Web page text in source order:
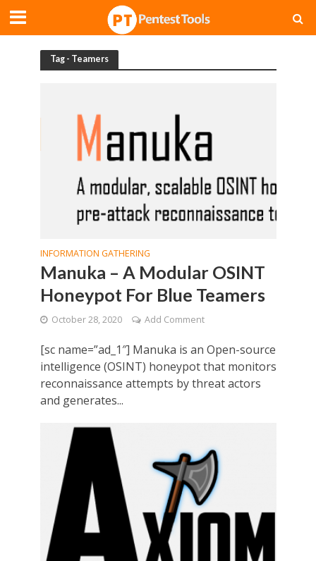
Tag - Teamers
INFORMATION GATHERING
Manuka – A Modular OSINT
Honeypot For Blue Teamers
October 28, 2020 Add Comment
[sc name=”ad_1″] Manuka is an Open-source
intelligence (OSINT) honeypot that monitors
reconnaissance attempts by threat actors
and generates...